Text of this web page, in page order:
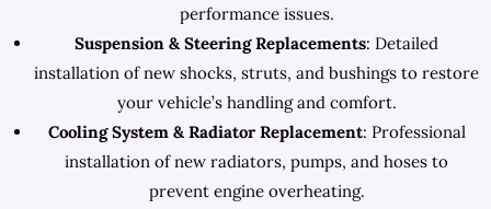
performance issues.
Suspension & Steering Replacements: Detailed
installation of new shocks, struts, and bushings to restore
your vehicle’s handling and comfort.
Cooling System & Radiator Replacement: Professional
installation of new radiators, pumps, and hoses to
prevent engine overheating.